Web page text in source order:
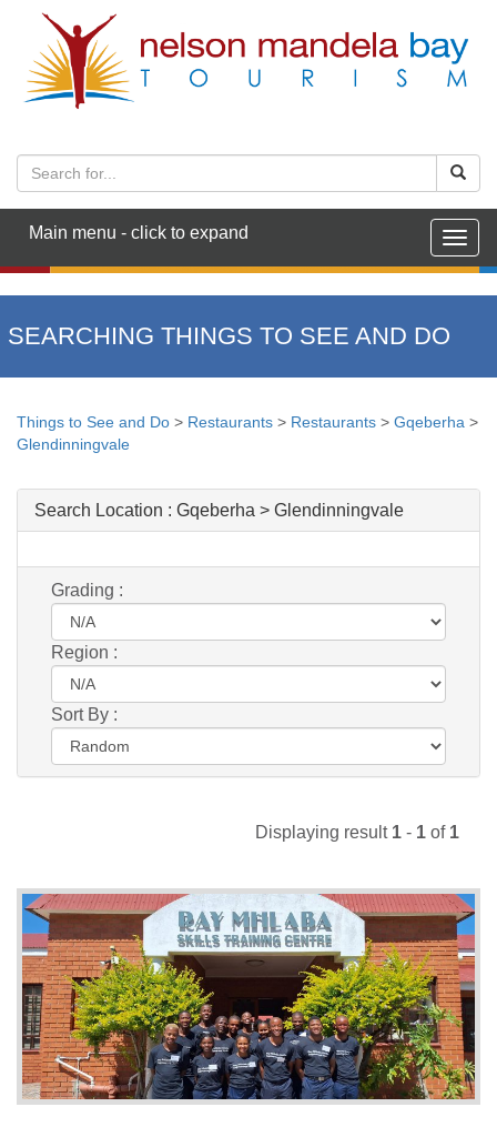
Main menu - click to expand
SEARCHING THINGS TO SEE AND DO
Things to See and Do > Restaurants > Restaurants > Gqeberha >
Glendinningvale
Search Location : Gqeberha > Glendinningvale
Grading :
Region :
Sort By :
Displaying result 1 - 1 of 1